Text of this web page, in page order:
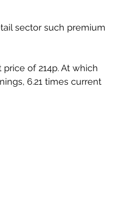
sector such premium
of 214p. At which
6.21 times current